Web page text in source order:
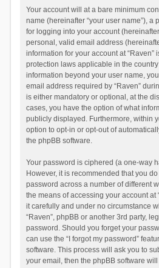
Your account will at a bare minimum
name (hereinafter “your user name”), a
for logging into your account
personal, valid email address
information for your account at “Raven”
protection laws applicable in the
information beyond your user name,
email address required by “Raven”
is either mandatory or optional, at the
cases, you have the option of what
publicly displayed. Furthermore, within
option to opt-in or opt-out of
the phpBB software.
Your password is ciphered (a one-way
However, it is recommended that you
password across a number of different
the means of accessing your account at
it carefully and under no circumstance
“Raven”, phpBB or another 3rd party,
password. Should you forget your
can use the “I forgot my password”
software. This process will ask you to
your email, then the phpBB software